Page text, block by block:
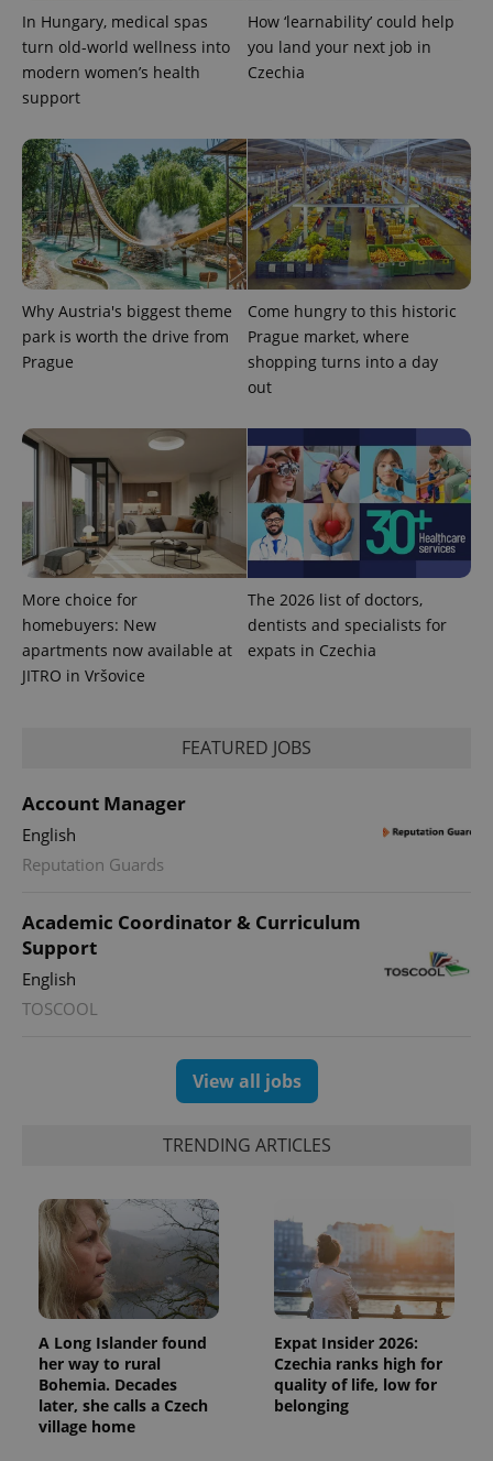
In Hungary, medical spas
turn old-world wellness into
modern women’s health
support
How ‘learnability’ could help
you land your next job in
Czechia
Why Austria's biggest theme
park is worth the drive from
Prague
Come hungry to this historic
Prague market, where
shopping turns into a day
out
More choice for
homebuyers: New
apartments now available at
JITRO in Vršovice
The 2026 list of doctors,
dentists and specialists for
expats in Czechia
FEATURED JOBS
Account Manager
English
Reputation Guards
Academic Coordinator & Curriculum
Support
English
TOSCOOL
View all jobs
TRENDING ARTICLES
A Long Islander found
her way to rural
Bohemia. Decades
later, she calls a Czech
village home
Expat Insider 2026:
Czechia ranks high for
quality of life, low for
belonging
CookieScriptConsent
CookieScript
.expats.cz
expss .www.expats.cz
Name